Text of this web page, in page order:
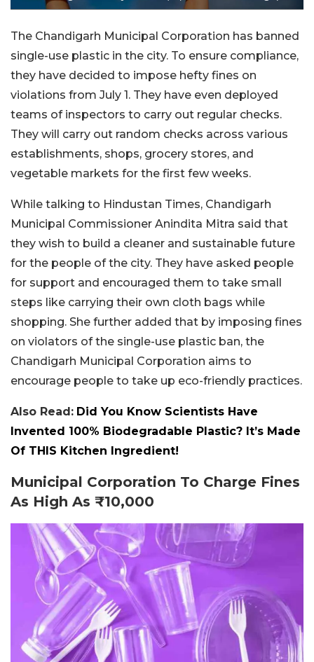
The Chandigarh Municipal Corporation has banned
single-use plastic in the city. To ensure compliance,
they have decided to impose hefty fines on
violations from July 1. They have even deployed
teams of inspectors to carry out regular checks.
They will carry out random checks across various
establishments, shops, grocery stores, and
vegetable markets for the first few weeks.
While talking to Hindustan Times, Chandigarh
Municipal Commissioner Anindita Mitra said that
they wish to build a cleaner and sustainable future
for the people of the city. They have asked people
for support and encouraged them to take small
steps like carrying their own cloth bags while
shopping. She further added that by imposing fines
on violators of the single-use plastic ban, the
Chandigarh Municipal Corporation aims to
encourage people to take up eco-friendly practices.
Also Read: Did You Know Scientists Have
Invented 100% Biodegradable Plastic? It’s Made
Of THIS Kitchen Ingredient!
Municipal Corporation To Charge Fines
As High As ₹10,000